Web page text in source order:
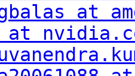
at
at